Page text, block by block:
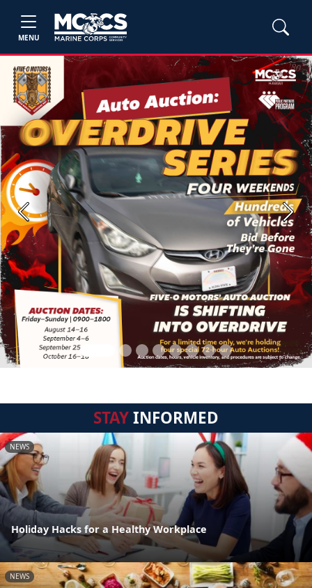
MENU
Previous Next
STAYINFORMED
NEWS
Holiday Hacks for a Healthy Workplace
NEWS